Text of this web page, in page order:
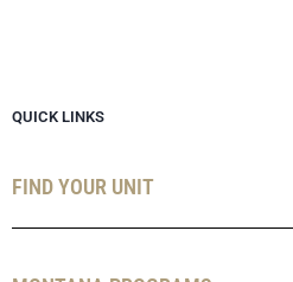
QUICK LINKS
FIND YOUR UNIT